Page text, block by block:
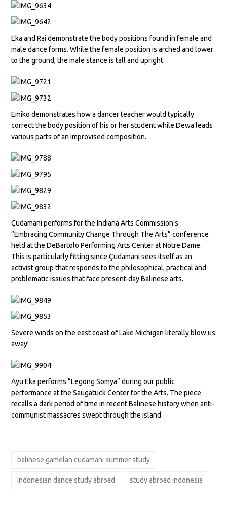
Eka and Rai demonstrate the body positions found in female and
male dance forms. While the female position is arched and lower
to the ground, the male stance is tall and upright.
Emiko demonstrates how a dancer teacher would typically
correct the body position of his or her student while Dewa leads
various parts of an improvised composition.
Çudamani performs for the Indiana Arts Commission’s
“Embracing Community Change Through The Arts” conference
held at the DeBartolo Performing Arts Center at Notre Dame.
This is particularly fitting since Çudamani sees itself as an
activist group that responds to the philosophical, practical and
problematic issues that face present-day Balinese arts.
Severe winds on the east coast of Lake Michigan literally blow us
away!
Ayu Eka performs “Legong Somya” during our public
performance at the Saugatuck Center for the Arts. The piece
recalls a dark period of time in recent Balinese history when anti-
communist massacres swept through the island.
balinese gamelan cudamani summer study
Indonesian dance study abroad study abroad indonesia